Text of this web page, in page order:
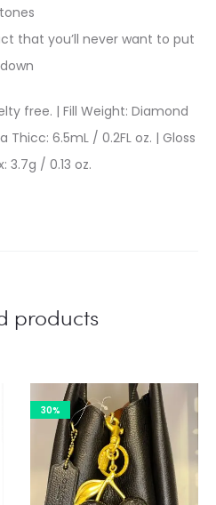
tones
that you’ll never want to put
down
free. | Fill Weight: Diamond
Thicc: 6.5mL / 0.2FL oz. | Gloss
3.7g / 0.13 oz.
products
30%